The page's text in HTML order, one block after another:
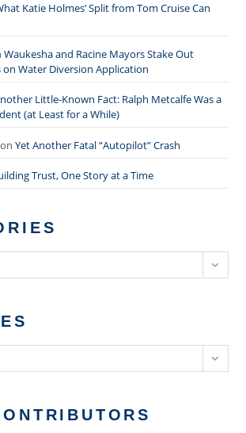
Katie Holmes’ Split from Tom Cruise Can
Waukesha and Racine Mayors Stake Out
Water Diversion Application
Little-Known Fact: Ralph Metcalfe Was a
(at Least for a While)
onYet Another Fatal “Autopilot” Crash
Trust, One Story at a Time